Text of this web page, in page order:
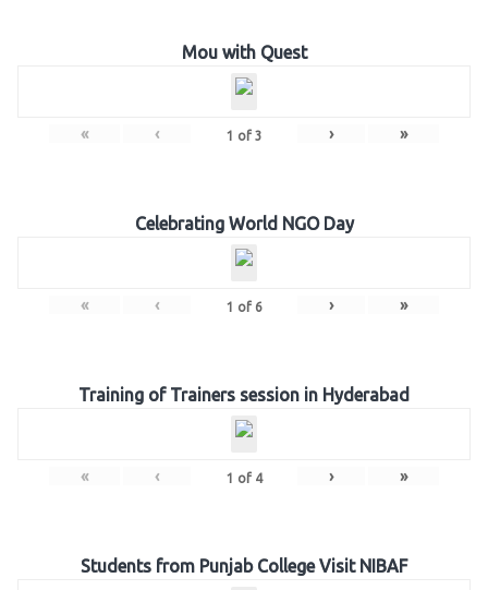
Mou with Quest
« ‹ 1 of 3 › »
Celebrating World NGO Day
« ‹ 1 of 6 › »
Training of Trainers session in Hyderabad
« ‹ 1 of 4 › »
Students from Punjab College Visit NIBAF